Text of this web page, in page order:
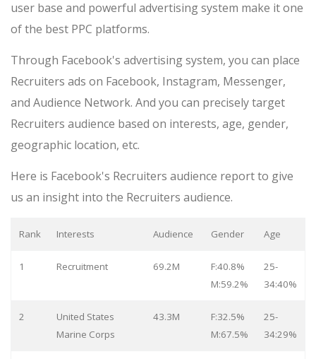
user base and powerful advertising system make it one
of the best PPC platforms.
Through Facebook's advertising system, you can place
Recruiters ads on Facebook, Instagram, Messenger,
and Audience Network. And you can precisely target
Recruiters audience based on interests, age, gender,
geographic location, etc.
Here is Facebook's Recruiters audience report to give
us an insight into the Recruiters audience.
Rank Interests Audience Gender Age
1 Recruitment 69.2M
F:40.8%
M:59.2%
25-
34:40%
2
United States
Marine Corps
43.3M
F:32.5%
M:67.5%
25-
34:29%